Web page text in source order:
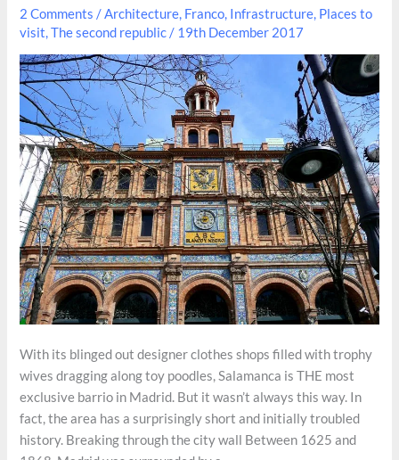
2 Comments /Architecture, Franco, Infrastructure, Places to
visit,The second republic / 19th December 2017
With its blinged out designer clothes shops filled with trophy
wives dragging along toy poodles, Salamanca is THE most
exclusive barrio in Madrid. But it wasn’t always this way. In
fact, the area has a surprisingly short and initially troubled
history. Breaking through the city wall Between 1625 and